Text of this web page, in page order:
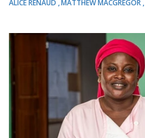
ALICE RENAUD MATTHEW MACGREGOR